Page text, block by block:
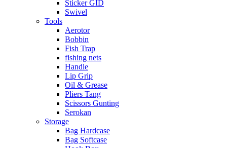
Sticker GID
Swivel
Tools
Aerotor
Bobbin
Fish Trap
fishing nets
Handle
Lip Grip
Oil & Grease
Pliers Tang
Scissors Gunting
Serokan
Storage
Bag Hardcase
Bag Softcase